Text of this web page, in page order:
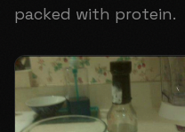
packed with protein.